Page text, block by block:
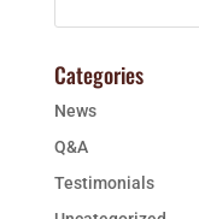
Categories
News
Q&A
Testimonials